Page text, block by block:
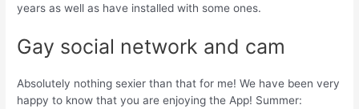
years as well as have installed with some ones.
Gay social network and cam
Absolutely nothing sexier than that for me! We have been very
happy to know that you are enjoying the App! Summer: